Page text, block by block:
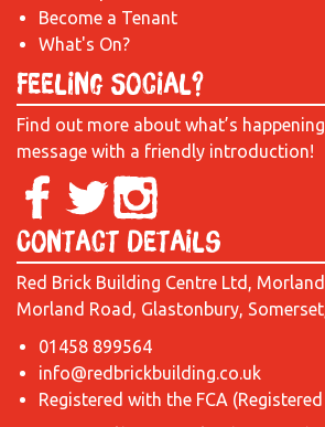
Become a Tenant
What's On?
Feeling Social?
Find out more about what’s
message with a friendly introduction!
Contact Details
Red Brick Building Centre Ltd,
Morland Road, Glastonbury,
01458 899564
info@redbrickbuilding.co.uk
Registered with the FCA